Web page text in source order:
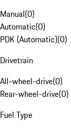
Manual(0)
Automatic(0)
PDK (Automatic)(0)
Drivetrain
All-wheel-drive(0)
Rear-wheel-drive(0)
Fuel Type